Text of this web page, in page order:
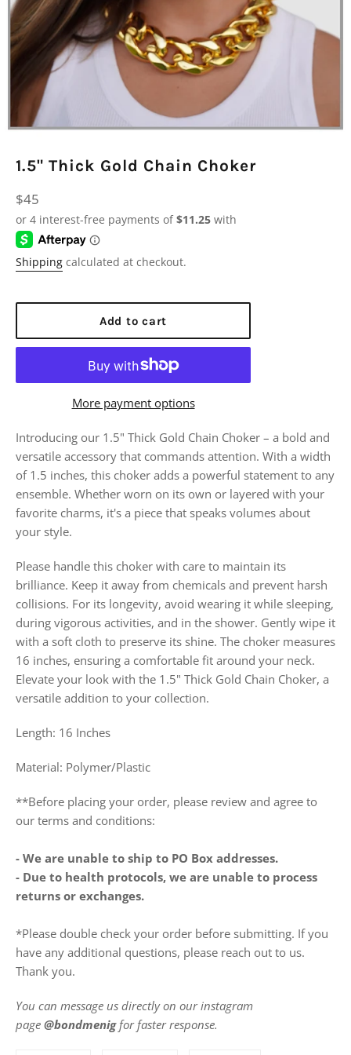
1.5" Thick Gold Chain Choker
Regular
price
$45
Shipping calculated at checkout.
Add to cart
More payment options
Introducing our 1.5" Thick Gold Chain Choker – a bold and
versatile accessory that commands attention. With a width
of 1.5 inches, this choker adds a powerful statement to any
ensemble. Whether worn on its own or layered with your
favorite charms, it's a piece that speaks volumes about
your style.
Please handle this choker with care to maintain its
brilliance. Keep it away from chemicals and prevent harsh
collisions. For its longevity, avoid wearing it while sleeping,
during vigorous activities, and in the shower. Gently wipe it
with a soft cloth to preserve its shine. The choker measures
16 inches, ensuring a comfortable fit around your neck.
Elevate your look with the 1.5" Thick Gold Chain Choker, a
versatile addition to your collection.
Length: 16 Inches
Material: Polymer/Plastic
**Before placing your order, please review and agree to
our terms and conditions:
- We are unable to ship to PO Box addresses.
- Due to health protocols, we are unable to process
returns or exchanges.
*Please double check your order before submitting. If you
have any additional questions, please reach out to us.
Thank you.
You can message us directly on our instagram
page @bondmenig for faster response.